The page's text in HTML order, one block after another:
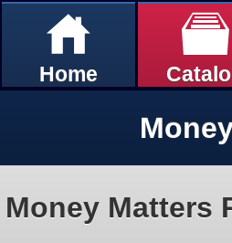
Home
Money Matters